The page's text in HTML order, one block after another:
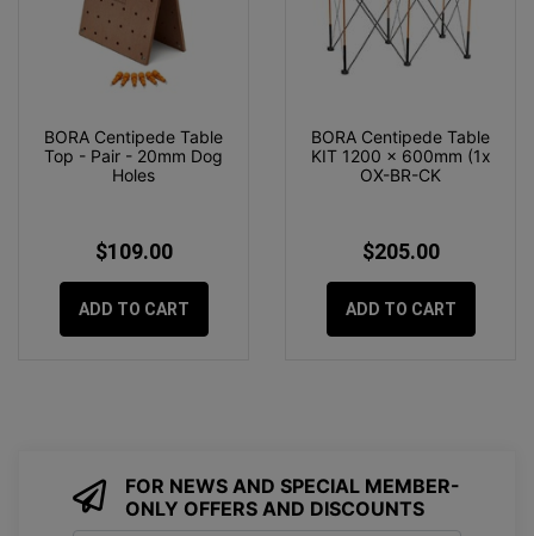
BORA Centipede Table
Top - Pair - 20mm Dog
Holes
$109.00
ADD TO CART
BORA Centipede Table
KIT 1200 x 600mm (1x
OX-BR-CK
$205.00
ADD TO CART
FOR NEWS AND SPECIAL MEMBER-
ONLY OFFERS AND DISCOUNTS